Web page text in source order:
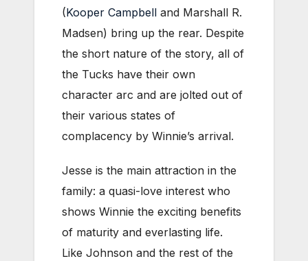
(Kooper Campbell and Marshall R.
Madsen) bring up the rear. Despite
the short nature of the story, all of
the Tucks have their own
character arc and are jolted out of
their various states of
complacency by Winnie’s arrival.
Jesse is the main attraction in the
family: a quasi-love interest who
shows Winnie the exciting benefits
of maturity and everlasting life.
Like Johnson and the rest of the